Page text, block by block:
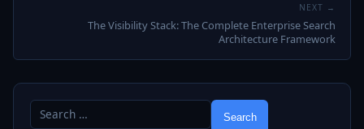
NEXT →
The Visibility Stack: The Complete Enterprise Search
Architecture Framework